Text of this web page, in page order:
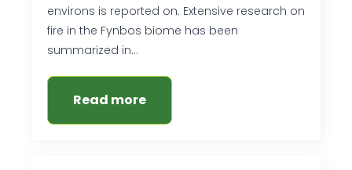
environs is reported on. Extensive research on
fire in the Fynbos biome has been
summarized in…
Read more